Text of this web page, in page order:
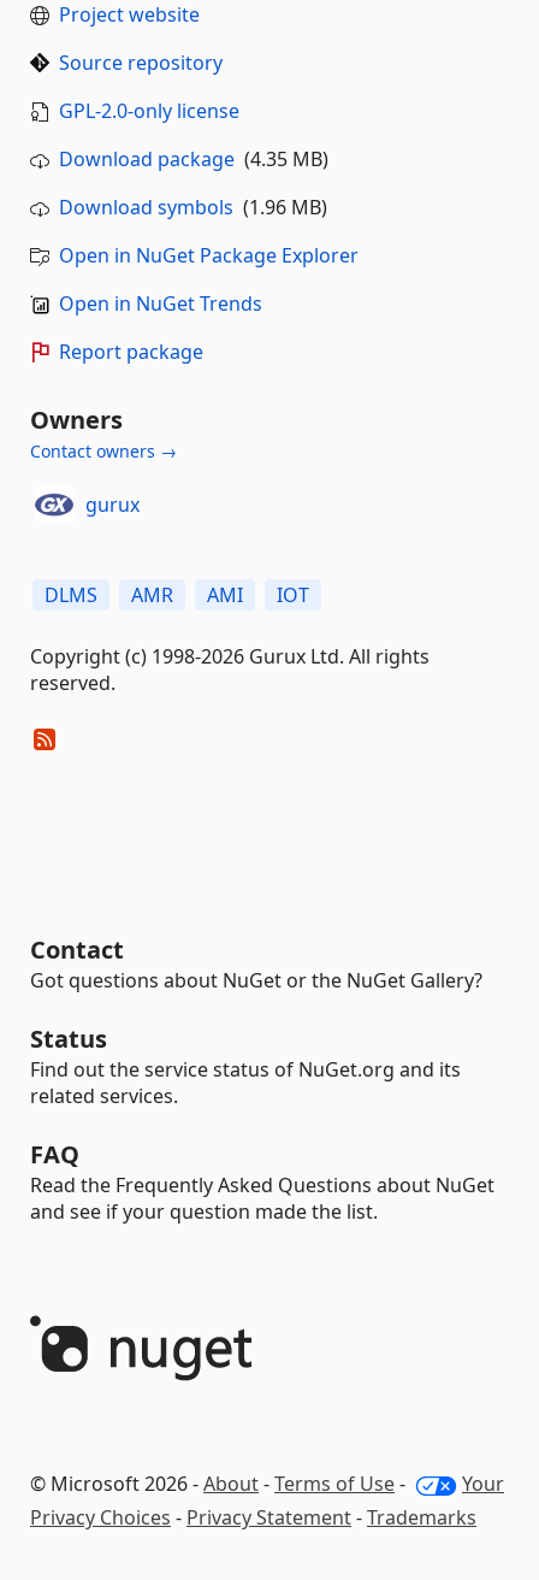
Project website
Source repository
GPL-2.0-only license
Download package (4.35 MB)
Download symbols (1.96 MB)
Open in NuGet Package Explorer
Open in NuGet Trends
Report package
Owners
Contact owners →
gurux
DLMS AMR AMI IOT
Copyright (c) 1998-2026 Gurux Ltd. All rights
reserved.
Contact
Got questions about NuGet or the NuGet Gallery?
Status
Find out the service status of NuGet.org and its
related services.
FAQ
Read the Frequently Asked Questions about NuGet
and see if your question made the list.
© Microsoft 2026 -About-Terms of Use-
Your
Privacy Choices - Privacy Statement-Trademarks